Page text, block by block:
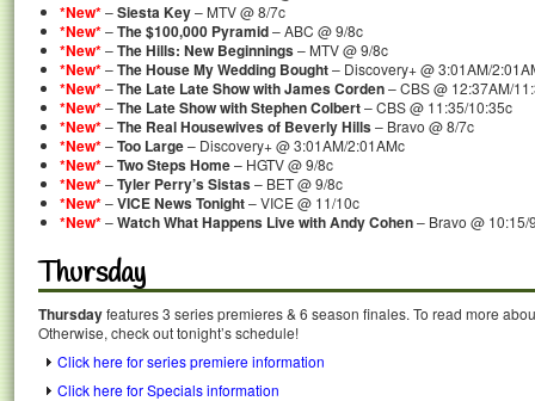
*New*–Siesta Key– MTV @ 8/7c
*New*–The $100,000 Pyramid– ABC @ 9/8c
*New*–The Hills: New Beginnings– MTV @ 9/8c
*New*–The House My Wedding Bought– Discovery+ @ 3:01AM/
*New*–The Late Late Show with James Corden– CBS @ 12:37AM/
*New*–The Late Show with Stephen Colbert– CBS @ 11:35/10:35c
*New*–The Real Housewives of Beverly Hills– Bravo @ 8/7c
*New*–Too Large– Discovery+ @ 3:01AM/2:01AMc
*New*–Two Steps Home– HGTV @ 9/8c
*New*–Tyler Perry’s Sistas– BET @ 9/8c
*New*–VICE News Tonight– VICE @ 11/10c
*New*–Watch What Happens Live with Andy Cohen– Bravo @ 10:15/
Thursday
Thursdayfeatures 3 series premieres & 6 season finales. To read more
Otherwise, check out tonight’s schedule!
Click here for series premiere information
Click here for Specials information